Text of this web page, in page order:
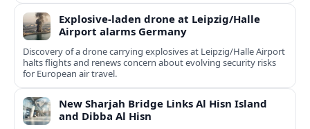
Explosive-laden drone at Leipzig/Halle
Airport alarms Germany
Discovery of a drone carrying explosives at Leipzig/Halle Airport
halts flights and renews concern about evolving security risks
for European air travel.
New Sharjah Bridge Links Al Hisn Island
and Dibba Al Hisn